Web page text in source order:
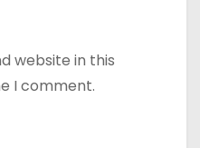
website in this
I comment.